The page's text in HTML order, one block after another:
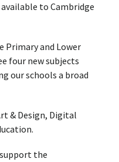
to Cambridge
Primary and Lower
four new subjects
our schools a broad
& Design, Digital
the